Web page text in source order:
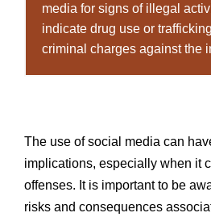
media for signs of illegal
indicate drug use or
criminal charges against the
The use of social media can
implications, especially when it
offenses. It is important to be
risks and consequences